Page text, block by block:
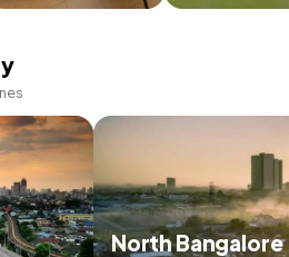
North Bangalore